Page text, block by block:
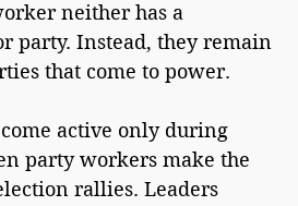
neither has a
party. Instead, they remain
that come to power.
party workers make the
rallies. Leaders